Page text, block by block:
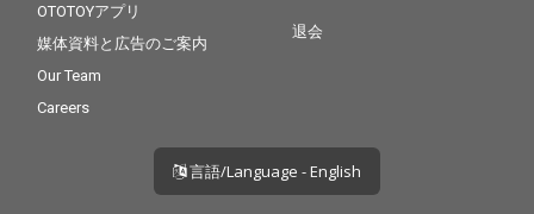
OTOTOYアプリ
媒体資料と広告のご案内
Our Team
Careers
退会
言語/Language - English